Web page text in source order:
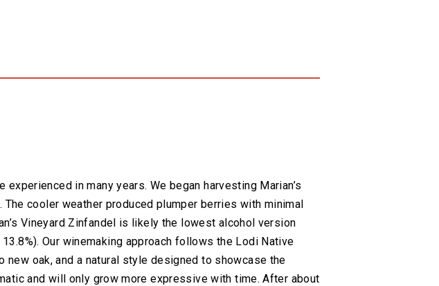
in many years. We began harvesting Marian’s
cooler weather produced plumper berries with minimal
Vineyard Zinfandel is likely the lowest alcohol version
Our winemaking approach follows the Lodi Native
oak, and a natural style designed to showcase the
and will only grow more expressive with time. After about